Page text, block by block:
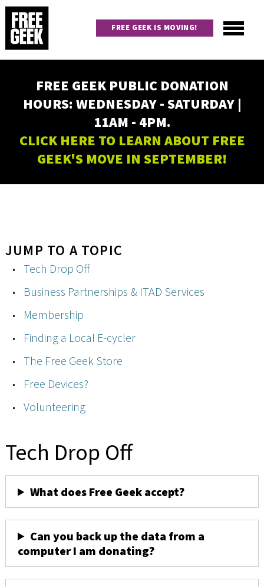
Skip
main
content
navigation
FREE GEEK IS MOVING!
FREE GEEK PUBLIC DONATION
HOURS: WEDNESDAY - SATURDAY |
11AM - 4PM.
CLICK HERE TO LEARN ABOUT FREE
GEEK'S MOVE IN SEPTEMBER!
JUMP TO A TOPIC
Tech Drop Off
Business Partnerships & ITAD Services
Membership
Finding a Local E-cycler
The Free Geek Store
Free Devices?
Volunteering
Tech Drop Off
What does Free Geek accept?
Can you back up the data from a
computer I am donating?